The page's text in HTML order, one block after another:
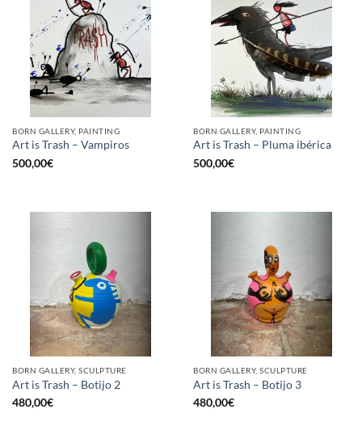
BORN GALLERY, PAINTING
Art is Trash – Vampiros
500,00€
BORN GALLERY, PAINTING
Art is Trash – Pluma ibérica
500,00€
BORN GALLERY, SCULPTURE
Art is Trash – Botijo 2
480,00€
BORN GALLERY, SCULPTURE
Art is Trash – Botijo 3
480,00€